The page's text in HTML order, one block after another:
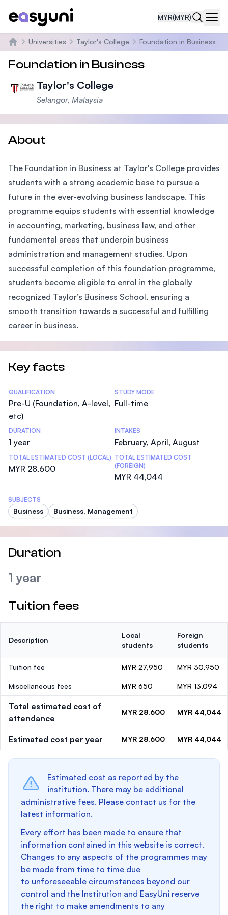
MYR(MYR)
Home
Universities Taylor's College Foundation in Business
Foundation in Business
Taylor's College
Selangor, Malaysia
About
The Foundation in Business at Taylor's College provides
students with a strong academic base to pursue a
future in the ever-evolving business landscape. This
programme equips students with essential knowledge
in accounting, marketing, business law, and other
fundamental areas that underpin business
administration and management studies. Upon
successful completion of this foundation programme,
students become eligible to enrol in the globally
recognized Taylor’s Business School, ensuring a
smooth transition towards a successful and fulfilling
career in business.
Key facts
Statistics
QUALIFICATION
Pre-U (Foundation, A-level,
etc)
STUDY MODE
Full-time
DURATION
1 year
INTAKES
February, April, August
TOTAL ESTIMATED COST (LOCAL)
MYR 28,600
TOTAL ESTIMATED COST
(FOREIGN)
MYR 44,044
SUBJECTS
Business Business, Management
Duration
1 year
Tuition fees
Description
Local
students
Foreign
students
Tuition fee MYR 27,950 MYR 30,950
Miscellaneous fees MYR 650 MYR 13,094
Total estimated cost of
attendance
MYR 28,600 MYR 44,044
Estimated cost per year MYR 28,600 MYR 44,044
Estimated cost as reported by the
institution. There may be additional
administrative fees. Please contact us for the
latest information.
Every effort has been made to ensure that
information contained in this website is correct.
Changes to any aspects of the programmes may
be made from time to time due
to unforeseeable circumstances beyond our
control and the Institution and EasyUni reserve
the right to make amendments to any